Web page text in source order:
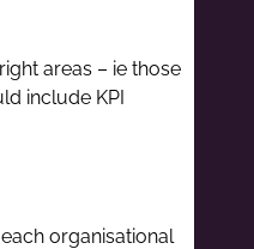
areas – ie those
include KPI
organisational